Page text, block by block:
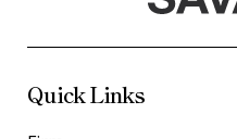
Quick Links